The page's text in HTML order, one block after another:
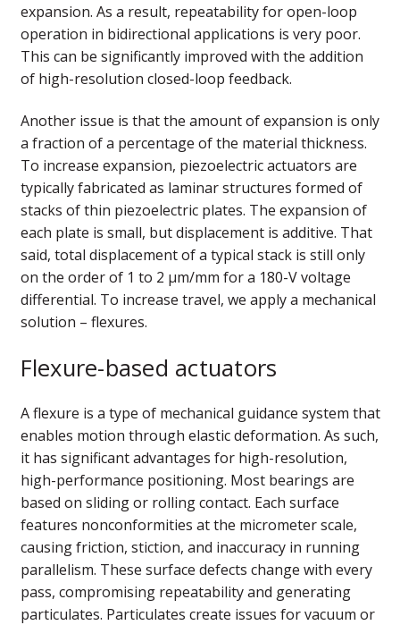
expansion. As a result, repeatability for open-loop
operation in bidirectional applications is very poor.
This can be significantly improved with the addition
of high-resolution closed-loop feedback.
Another issue is that the amount of expansion is only
a fraction of a percentage of the material thickness.
To increase expansion, piezoelectric actuators are
typically fabricated as laminar structures formed of
stacks of thin piezoelectric plates. The expansion of
each plate is small, but displacement is additive. That
said, total displacement of a typical stack is still only
on the order of 1 to 2 µm/mm for a 180-V voltage
differential. To increase travel, we apply a mechanical
solution – flexures.
Flexure-based actuators
A flexure is a type of mechanical guidance system that
enables motion through elastic deformation. As such,
it has significant advantages for high-resolution,
high-performance positioning. Most bearings are
based on sliding or rolling contact. Each surface
features nonconformities at the micrometer scale,
causing friction, stiction, and inaccuracy in running
parallelism. These surface defects change with every
pass, compromising repeatability and generating
particulates. Particulates create issues for vacuum or